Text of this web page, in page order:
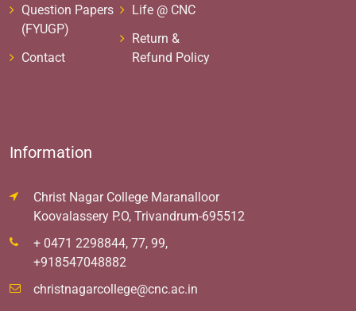
Question Papers
(FYUGP)
Contact
Life @ CNC
Return &
Refund Policy
Information
Christ Nagar College Maranalloor
Koovalassery P.O, Trivandrum-695512
+ 0471 2298844, 77, 99,
+918547048882
christnagarcollege@cnc.ac.in